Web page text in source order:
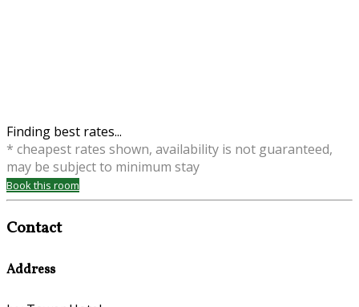
Finding best rates...
* cheapest rates shown, availability is not guaranteed,
may be subject to minimum stay
Book this room
Contact
Address